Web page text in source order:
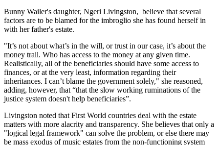
Bunny Wailer's daughter, Ngeri Livingston, believe that several
factors are to be blamed for the imbroglio she has found herself in
with her father's estate.
"It’s not about what’s in the will, or trust in our case, it’s about the
money trail. Who has access to the money at any given time.
Realistically, all of the beneficiaries should have some access to
finances, or at the very least, information regarding their
inheritances. I can’t blame the government solely," she reasoned,
adding, however, that “that the slow working ruminations of the
justice system doesn't help beneficiaries”.
Livingston noted that First World countries deal with the estate
matters with more alacrity and transparency. She believes that only a
"logical legal framework" can solve the problem, or else there may
be mass exodus of music estates from the non-functioning system